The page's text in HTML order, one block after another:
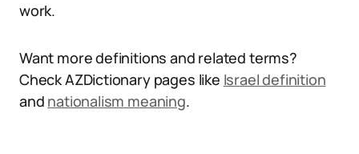
work.
Want more definitions and related terms?
Check AZDictionary pages like Israel definition
and nationalism meaning.